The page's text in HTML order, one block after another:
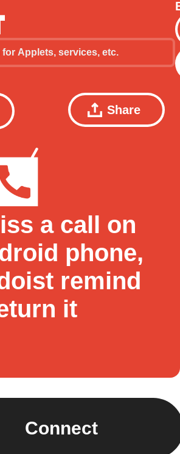
Share
a call on
phone,
remind
it
Connect